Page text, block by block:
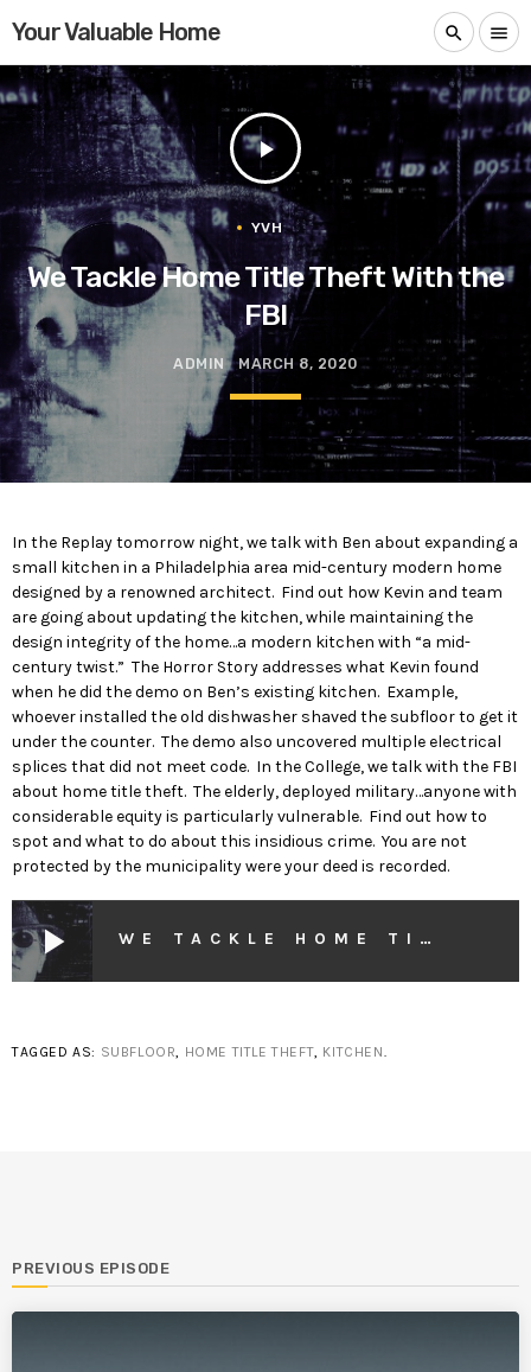
Your Valuable Home search menu
play_arrow
YVH
We Tackle Home Title Theft With the
FBI
ADMIN MARCH 8, 2020
In the Replay tomorrow night, we talk with Ben about expanding a
small kitchen in a Philadelphia area mid-century modern home
designed by a renowned architect. Find out how Kevin and team
are going about updating the kitchen, while maintaining the
design integrity of the home…a modern kitchen with “a mid-
century twist.” The Horror Story addresses what Kevin found
when he did the demo on Ben’s existing kitchen. Example,
whoever installed the old dishwasher shaved the subfloor to get it
under the counter. The demo also uncovered multiple electrical
splices that did not meet code. In the College, we talk with the FBI
about home title theft. The elderly, deployed military…anyone with
considerable equity is particularly vulnerable. Find out how to
spot and what to do about this insidious crime. You are not
protected by the municipality were your deed is recorded.
play_arrow WE TACKLE HOME TITLE THEFT WITH THE FBI
TAGGED AS: SUBFLOOR HOME TITLE THEFT KITCHEN
PREVIOUS EPISODE